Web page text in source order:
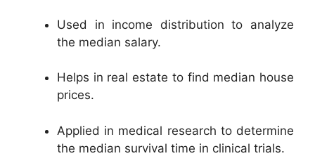
Used in income distribution to analyze
the median salary.
Helps in real estate to find median house
prices.
Applied in medical research to determine
the median survival time in clinical trials.